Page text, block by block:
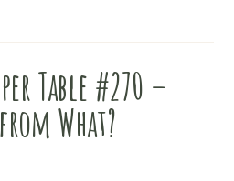
Table #270 –
What?